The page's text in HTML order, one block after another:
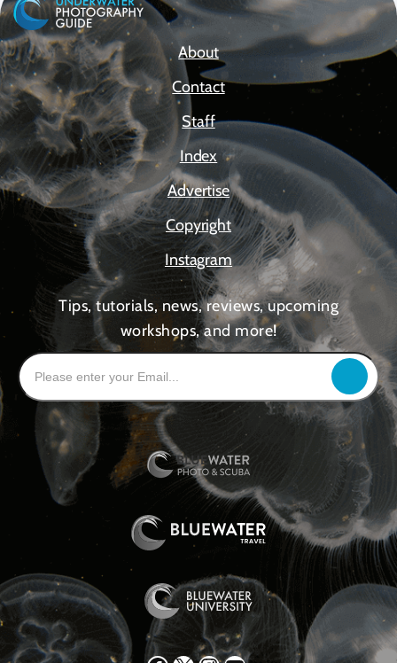
About
Contact
Staff
Index
Advertise
Copyright
Instagram
Tips, tutorials, news, reviews, upcoming
workshops, and more!